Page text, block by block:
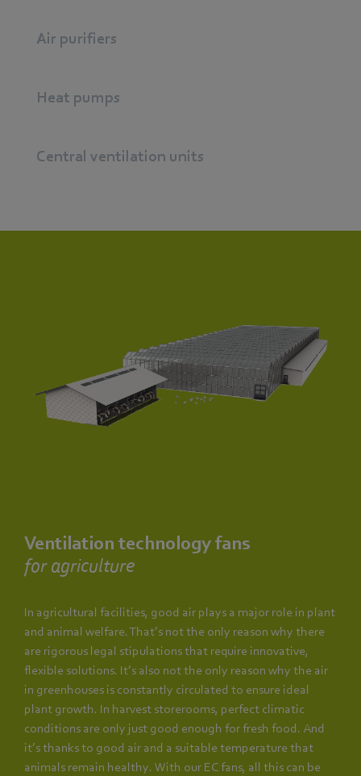
Air purifiers
Heat pumps
Central ventilation units
Ventilation technology fans
for agriculture
In agricultural facilities, good air plays a major role in plant
and animal welfare. That’s not the only reason why there
are rigorous legal stipulations that require innovative,
flexible solutions. It’s also not the only reason why the air
in greenhouses is constantly circulated to ensure ideal
plant growth. In harvest storerooms, perfect climatic
conditions are only just good enough for fresh food. And
it’s thanks to good air and a suitable temperature that
animals remain healthy. With our EC fans, all this can be